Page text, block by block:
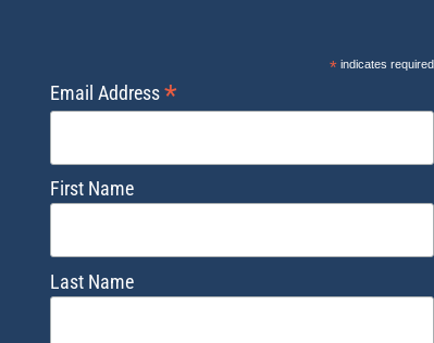
*indicates required
Email Address*
First Name
Last Name